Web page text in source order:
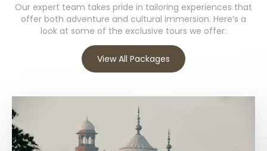
Our expert team takes pride in tailoring experiences that
offer both adventure and cultural immersion. Here’s a
look at some of the exclusive tours we offer:
View All Packages